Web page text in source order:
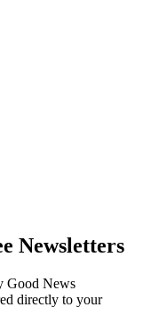
Newsletters
Good News
directly to your